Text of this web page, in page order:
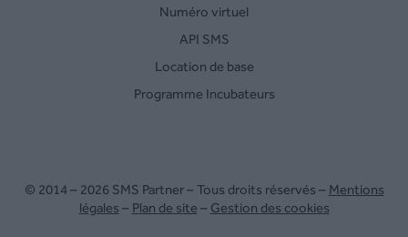
Numéro virtuel
API SMS
Location de base
Programme Incubateurs
© 2014 – 2026 SMS Partner – Tous droits réservés – Mentions
légales – Plan de site – Gestion des cookies